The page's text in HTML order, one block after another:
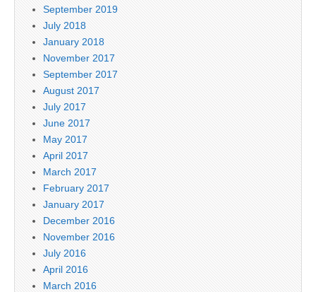
September 2019
July 2018
January 2018
November 2017
September 2017
August 2017
July 2017
June 2017
May 2017
April 2017
March 2017
February 2017
January 2017
December 2016
November 2016
July 2016
April 2016
March 2016